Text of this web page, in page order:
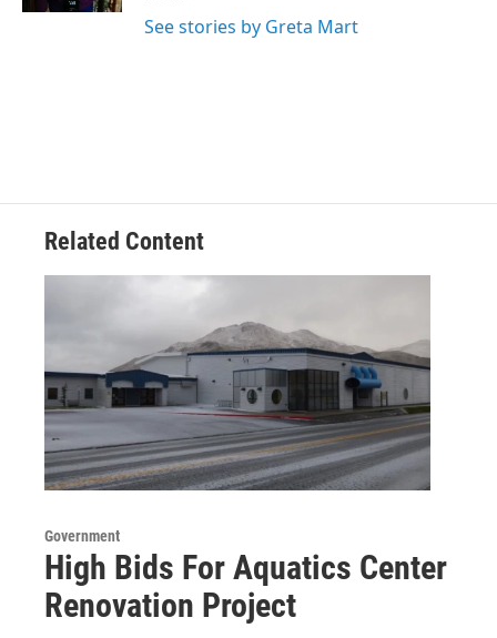
See stories by Greta Mart
Related Content
Government
High Bids For Aquatics Center
Renovation Project